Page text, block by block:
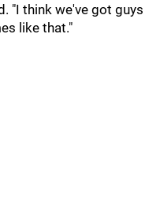
"I think we've got guys
like that."